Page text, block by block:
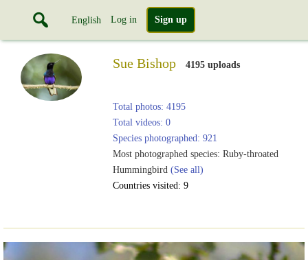
English Log in Sign up
Sue Bishop 4195 uploads
Total photos: 4195
Total videos: 0
Species photographed: 921
Most photographed species: Ruby-throated
Hummingbird(See all)
Countries visited: 9